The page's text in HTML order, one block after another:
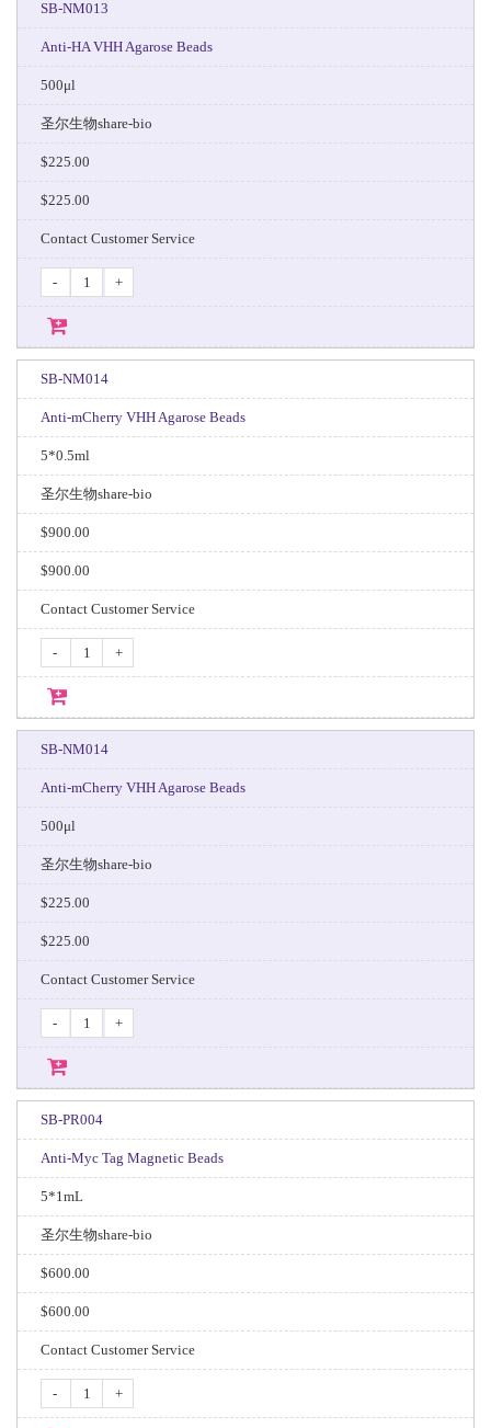
SB-NM013
Anti-HA VHH Agarose Beads
500μl
圣尔生物share-bio
$225.00
$225.00
Contact Customer Service
- +
SB-NM014
Anti-mCherry VHH Agarose Beads
5*0.5ml
圣尔生物share-bio
$900.00
$900.00
Contact Customer Service
- +
SB-NM014
Anti-mCherry VHH Agarose Beads
500μl
圣尔生物share-bio
$225.00
$225.00
Contact Customer Service
- +
SB-PR004
Anti-Myc Tag Magnetic Beads
5*1mL
圣尔生物share-bio
$600.00
$600.00
Contact Customer Service
- +